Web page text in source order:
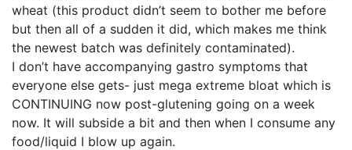
wheat (this product didn’t seem to bother me before
but then all of a sudden it did, which makes me think
the newest batch was definitely contaminated).
I don’t have accompanying gastro symptoms that
everyone else gets- just mega extreme bloat which is
CONTINUING now post-glutening going on a week
now. It will subside a bit and then when I consume any
food/liquid I blow up again.